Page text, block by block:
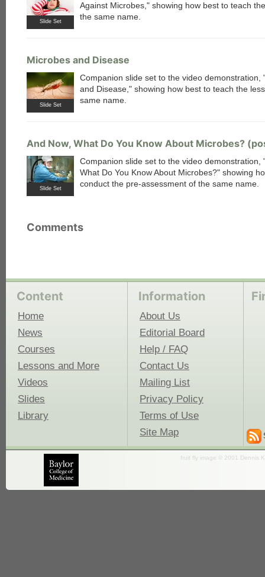
Slide Set
Against Microbes," showing how best to teach
the same name.
Microbes and Disease
Slide Set
Companion slide set to the video demonstration,
and Disease," showing how best to teach the
same name.
And Now, What Do You Know About Microbes?
Slide Set
Companion slide set to the video demonstration,
What Do You Know About Microbes?" showing
conduct the pre-assessment of the same name.
Comments
Content
Home
News
Courses
Lessons and More
Videos
Slides
Library
Information
About Us
Editorial Board
Help / FAQ
Contact Us
Mailing List
Privacy Policy
Terms of Use
Site Map
fruit fly image © 2001 Dennis